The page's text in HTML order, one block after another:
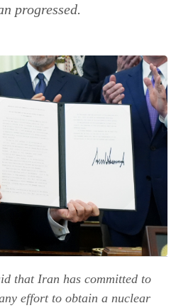
progressed.
that Iran has committed to
effort to obtain a nuclear